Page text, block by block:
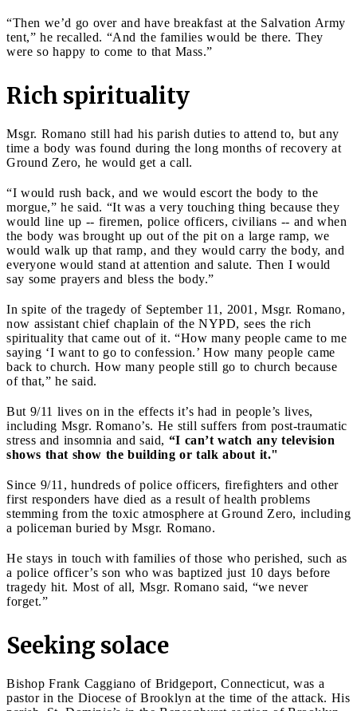
“Then we’d go over and have breakfast at the Salvation Army
tent,” he recalled. “And the families would be there. They
were so happy to come to that Mass.”
Rich spirituality
Msgr. Romano still had his parish duties to attend to, but any
time a body was found during the long months of recovery at
Ground Zero, he would get a call.
“I would rush back, and we would escort the body to the
morgue,” he said. “It was a very touching thing because they
would line up -- firemen, police officers, civilians -- and when
the body was brought up out of the pit on a large ramp, we
would walk up that ramp, and they would carry the body, and
everyone would stand at attention and salute. Then I would
say some prayers and bless the body.”
In spite of the tragedy of September 11, 2001, Msgr. Romano,
now assistant chief chaplain of the NYPD, sees the rich
spirituality that came out of it. “How many people came to me
saying ‘I want to go to confession.’ How many people came
back to church. How many people still go to church because
of that,” he said.
But 9/11 lives on in the effects it’s had in people’s lives,
including Msgr. Romano’s. He still suffers from post-traumatic
stress and insomnia and said, “I can’t watch any television
shows that show the building or talk about it."
Since 9/11, hundreds of police officers, firefighters and other
first responders have died as a result of health problems
stemming from the toxic atmosphere at Ground Zero, including
a policeman buried by Msgr. Romano.
He stays in touch with families of those who perished, such as
a police officer’s son who was baptized just 10 days before
tragedy hit. Most of all, Msgr. Romano said, “we never
forget.”
Seeking solace
Bishop Frank Caggiano of Bridgeport, Connecticut, was a
pastor in the Diocese of Brooklyn at the time of the attack. His